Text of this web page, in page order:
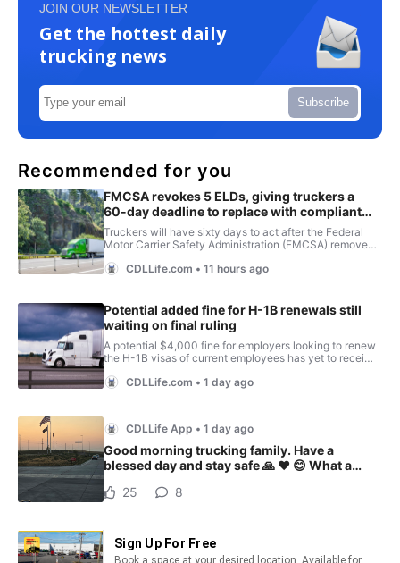
JOIN OUR NEWSLETTER
Get the hottest daily
trucking news